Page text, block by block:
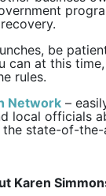
be
can at this
rules.
Network –
local officials
state-of-
Karen